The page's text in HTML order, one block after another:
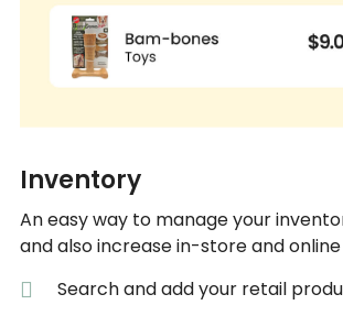
Inventory
An easy way to manage your
and also increase in-store and
Search and add your retail